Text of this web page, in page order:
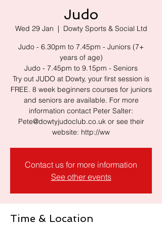
Judo
Wed 29 Jan
  |
Dowty Sports & Social Ltd
Judo - 6.30pm to 7.45pm - Juniors (7+
years of age)
Judo - 7.45pm to 9.15pm - Seniors
Try out JUDO at Dowty, your first session is
FREE. 8 week beginners courses for juniors
and seniors are available. For more
information contact Peter Salter:
Pete@dowtyjudoclub.co.uk or see their
website: http://ww
Contact us for more information
See other events
Time & Location